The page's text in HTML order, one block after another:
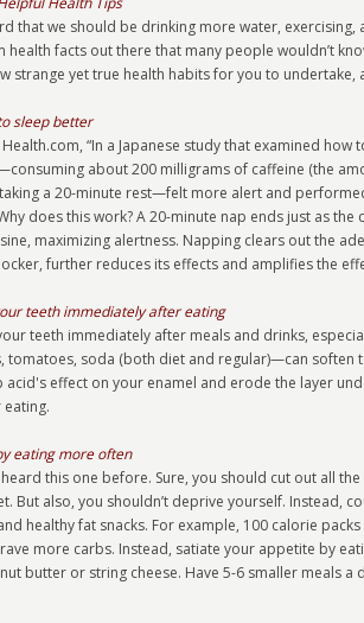
that we should be drinking more water,
health facts out there that many people wouldn’t
strange yet true health habits for you to undertake,
sleep better
“In a Japanese study that examined
about 200 milligrams of caffeine (the
a 20-minute rest—felt more alert and
does this work? A 20-minute nap ends just as
maximizing alertness. Napping clears out the
further reduces its effects and amplifies the
teeth immediately after eating
teeth immediately after meals and drinks,
tomatoes, soda (both diet and regular)—can soften
acid's effect on your enamel and erode the layer
eating more often
heard this one before. Sure, you should cut out all
But also, you shouldn’t deprive yourself. Instead,
healthy fat snacks. For example, 100 calorie
more carbs. Instead, satiate your appetite by
butter or string cheese. Have 5-6 smaller meals a